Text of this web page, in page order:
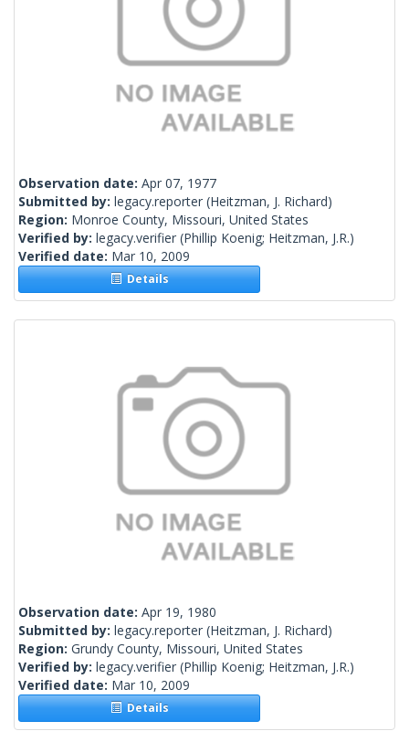
Observation date: Apr 07, 1977
Submitted by: legacy.reporter (Heitzman, J. Richard)
Region: Monroe County, Missouri, United States
Verified by: legacy.verifier (Phillip Koenig; Heitzman, J.R.)
Verified date: Mar 10, 2009
Details
Observation date: Apr 19, 1980
Submitted by: legacy.reporter (Heitzman, J. Richard)
Region: Grundy County, Missouri, United States
Verified by: legacy.verifier (Phillip Koenig; Heitzman, J.R.)
Verified date: Mar 10, 2009
Details